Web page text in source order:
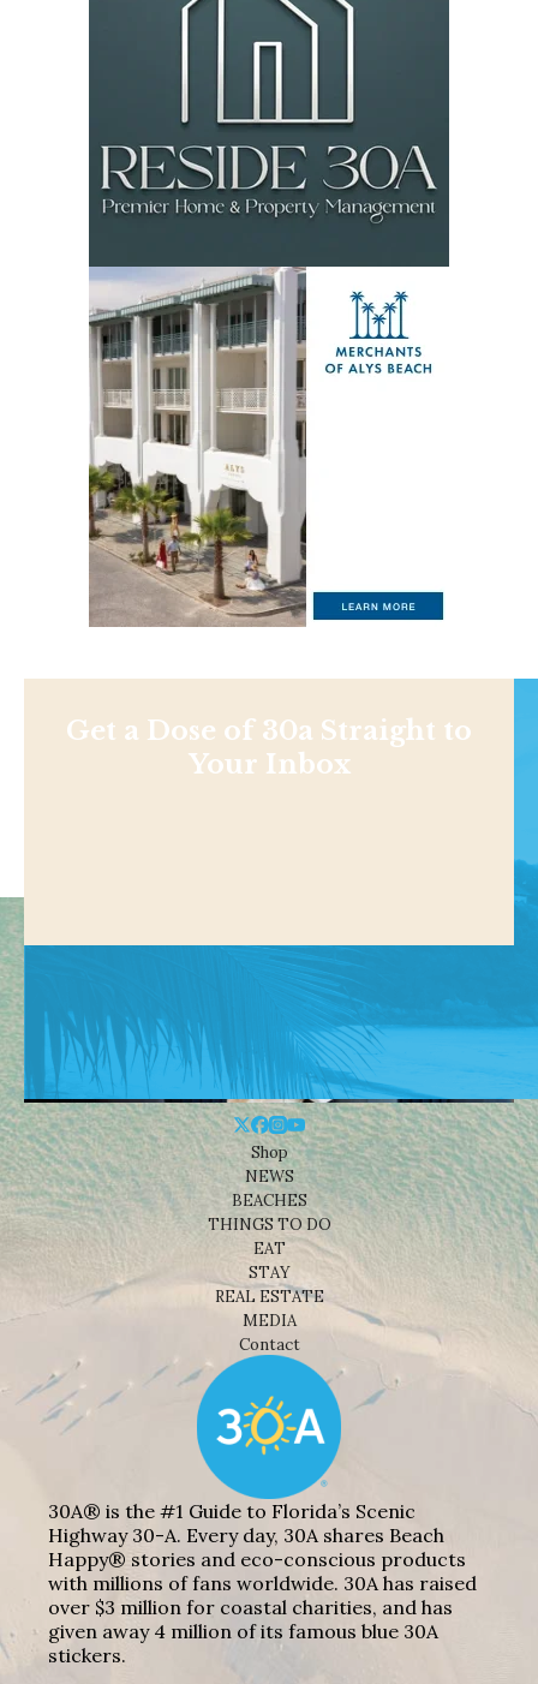
Get a Dose of 30a Straight to
Your Inbox
Shop
NEWS
BEACHES
THINGS TO DO
EAT
STAY
REAL ESTATE
MEDIA
Contact
30A® is the #1 Guide to Florida’s Scenic
Highway 30-A. Every day, 30A shares Beach
Happy® stories and eco-conscious products
with millions of fans worldwide. 30A has raised
over $3 million for coastal charities, and has
given away 4 million of its famous blue 30A
stickers.